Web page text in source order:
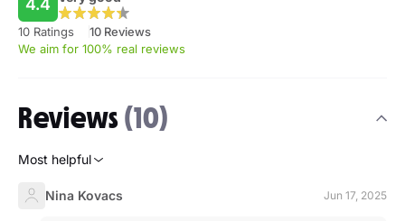
4.4
10 Ratings
10 Reviews
We aim for 100% real reviews
Reviews(10)
Most helpful
Nina Kovacs Jun 17, 2025